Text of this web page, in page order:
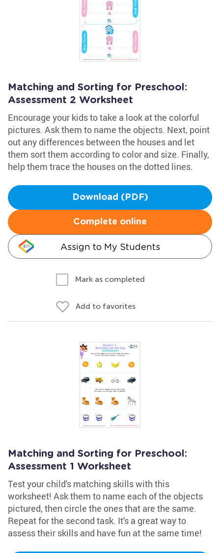
Matching and Sorting for Preschool:
Assessment 2 Worksheet
Encourage your kids to take a look at the colorful
pictures. Ask them to name the objects. Next, point
out any differences between the houses and let
them sort them according to color and size. Finally,
help them trace the houses on the dotted lines.
Download (PDF)
Complete online
Assign to My Students
Mark as completed
Add to favorites
Matching and Sorting for Preschool:
Assessment 1 Worksheet
Test your child's matching skills with this
worksheet! Ask them to name each of the objects
pictured, then circle the ones that are the same.
Repeat for the second task. It's a great way to
assess their skills and have fun at the same time!